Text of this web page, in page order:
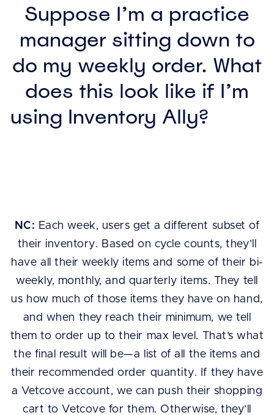
Suppose I’m a practice
manager sitting down to
do my weekly order. What
does this look like if I’m
using Inventory Ally?
NC: Each week, users get a different subset of
their inventory. Based on cycle counts, they’ll
have all their weekly items and some of their bi-
weekly, monthly, and quarterly items. They tell
us how much of those items they have on hand,
and when they reach their minimum, we tell
them to order up to their max level. That’s what
the final result will be—a list of all the items and
their recommended order quantity. If they have
a Vetcove account, we can push their shopping
cart to Vetcove for them. Otherwise, they’ll